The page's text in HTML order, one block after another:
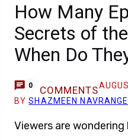
How Many
Secrets of
When Do
0 COMMENTS
BYSHAZMEEN NAVRANGE
Viewers are wondering